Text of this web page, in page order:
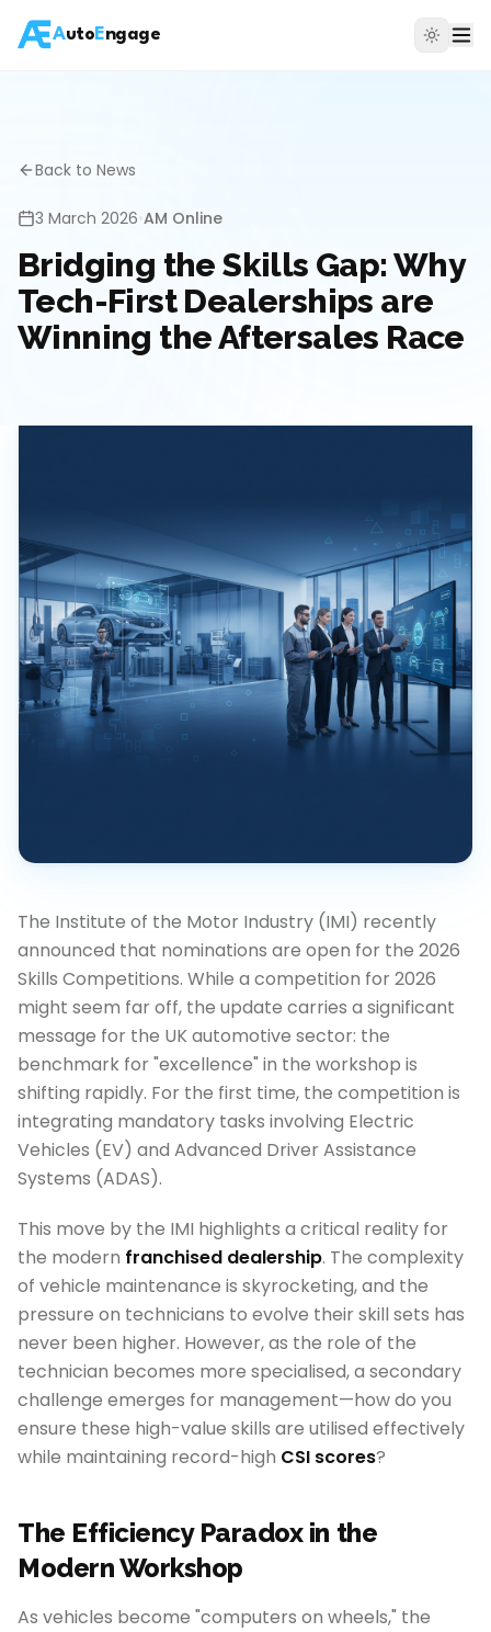
AutoEngage
Back to News
3 March 2026•AM Online
Bridging the Skills Gap: Why
Tech-First Dealerships are
Winning the Aftersales Race
The Institute of the Motor Industry (IMI) recently
announced that nominations are open for the 2026
Skills Competitions. While a competition for 2026
might seem far off, the update carries a significant
message for the UK automotive sector: the
benchmark for "excellence" in the workshop is
shifting rapidly. For the first time, the competition is
integrating mandatory tasks involving Electric
Vehicles (EV) and Advanced Driver Assistance
Systems (ADAS).
This move by the IMI highlights a critical reality for
the modern franchised dealership. The complexity
of vehicle maintenance is skyrocketing, and the
pressure on technicians to evolve their skill sets has
never been higher. However, as the role of the
technician becomes more specialised, a secondary
challenge emerges for management—how do you
ensure these high-value skills are utilised effectively
while maintaining record-high CSI scores?
The Efficiency Paradox in the
Modern Workshop
As vehicles become "computers on wheels," the